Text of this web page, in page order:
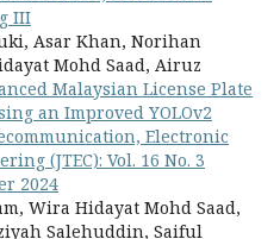
III
Asar Khan, Norihan
Mohd Saad, Airuz
Malaysian License Plate
an Improved YOLOv2
Electronic
(JTEC): Vol. 16 No. 3
2024
Wira Hidayat Mohd Saad,
Salehuddin, Saiful